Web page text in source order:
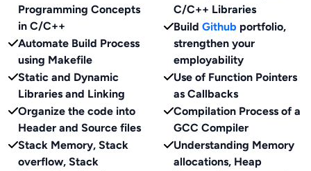
Programming Concepts
in C/C++
Automate Build Process
using Makefile
Static and Dynamic
Libraries and Linking
Organize the code into
Header and Source files
Stack Memory, Stack
overflow, Stack
C/C++ Libraries
Build Github portfolio,
strengthen your
employability
Use of Function Pointers
as Callbacks
Compilation Process of a
GCC Compiler
Understanding Memory
allocations, Heap